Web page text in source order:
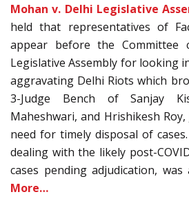
Mohan v. Delhi Legislative
held that representatives of
appear before the Committee
Legislative Assembly for looking
aggravating Delhi Riots which
3-Judge Bench of Sanjay
Maheshwari, and Hrishikesh
need for timely disposal of
dealing with the likely post-
cases pending adjudication, was
More…